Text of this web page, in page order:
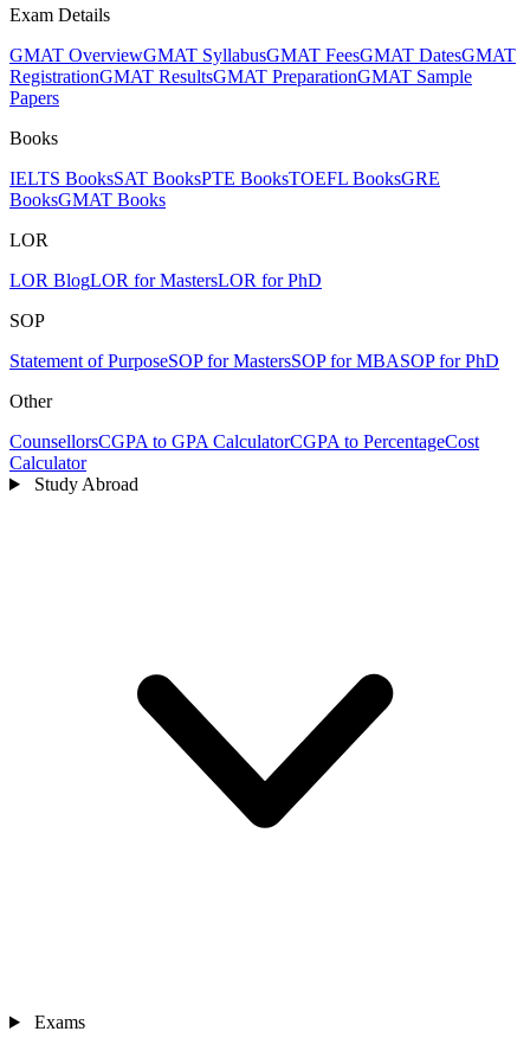
Exam Details
GMAT OverviewGMAT SyllabusGMAT FeesGMAT DatesGMAT
RegistrationGMAT ResultsGMAT PreparationGMAT Sample
Papers
Books
IELTS BooksSAT BooksPTE BooksTOEFL BooksGRE
BooksGMAT Books
LOR
LOR BlogLOR for MastersLOR for PhD
SOP
Statement of PurposeSOP for MastersSOP for MBASOP for PhD
Other
CounsellorsCGPA to GPA CalculatorCGPA to PercentageCost
Calculator
Study Abroad
Exams